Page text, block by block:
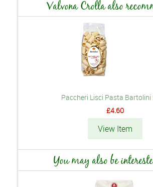
Valvona Crolla also
Paccheri Lisci Pasta Bartolini
£4.60
View Item
You may also be